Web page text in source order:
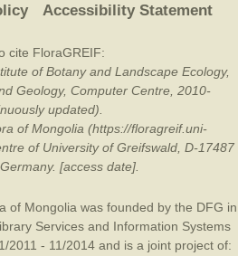
Accessibility Statement
cite FloraGREIF:
of Botany and Landscape Ecology,
Geology, Computer Centre, 2010-
updated).
of Mongolia (https://floragreif.uni-
of University of Greifswald, D-17487
[access date].
of Mongolia was founded by the DFG in
Services and Information Systems
2011 - 11/2014 and is a joint project of: